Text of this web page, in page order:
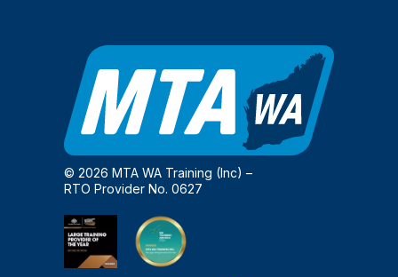
© 2026 MTA WA Training (Inc) –
RTO Provider No. 0627